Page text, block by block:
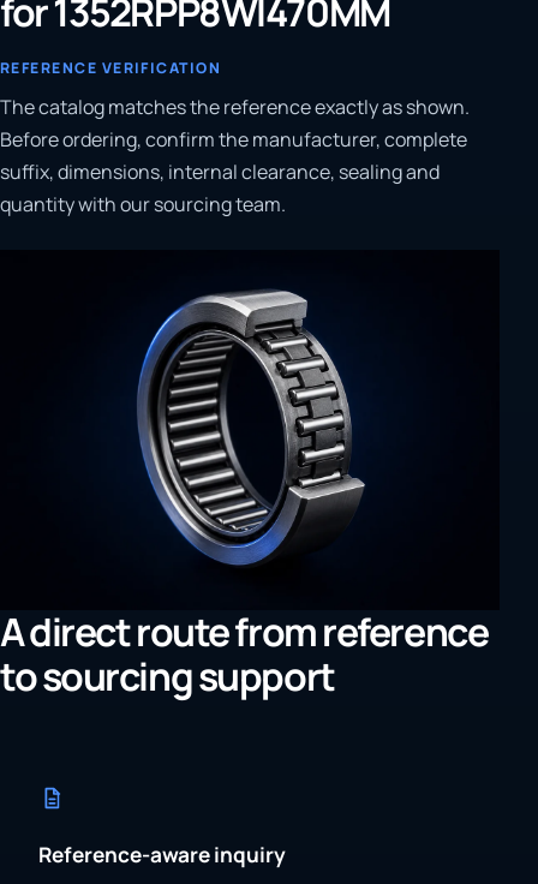
for 1352RPP8WI470MM
REFERENCE VERIFICATION
The catalog matches the reference exactly as shown.
Before ordering, confirm the manufacturer, complete
suffix, dimensions, internal clearance, sealing and
quantity with our sourcing team.
A direct route from reference
to sourcing support
Reference-aware inquiry